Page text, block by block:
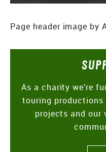
As a charity we’re
touring productions
projects and our
Page header image by